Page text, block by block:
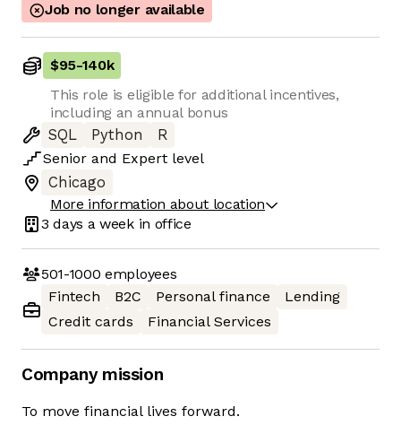
Job no longer available
$95-140k
This role is eligible for additional incentives,
including an annual bonus
SQL
Python
R
Senior and Expert level
Chicago
More information about location
3 days a week in office
501-1000 employees
Fintech
B2C Personal finance
Lending
Credit cards
Financial Services
Company mission
To move financial lives forward.